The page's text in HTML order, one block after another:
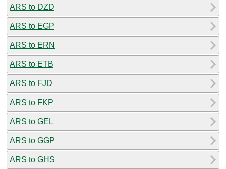
ARS to DZD
ARS to EGP
ARS to ERN
ARS to ETB
ARS to FJD
ARS to FKP
ARS to GEL
ARS to GGP
ARS to GHS